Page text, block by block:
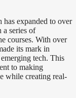
expanded to over
a series of
courses. With over
its mark in
tech. This
to making
while creating real-